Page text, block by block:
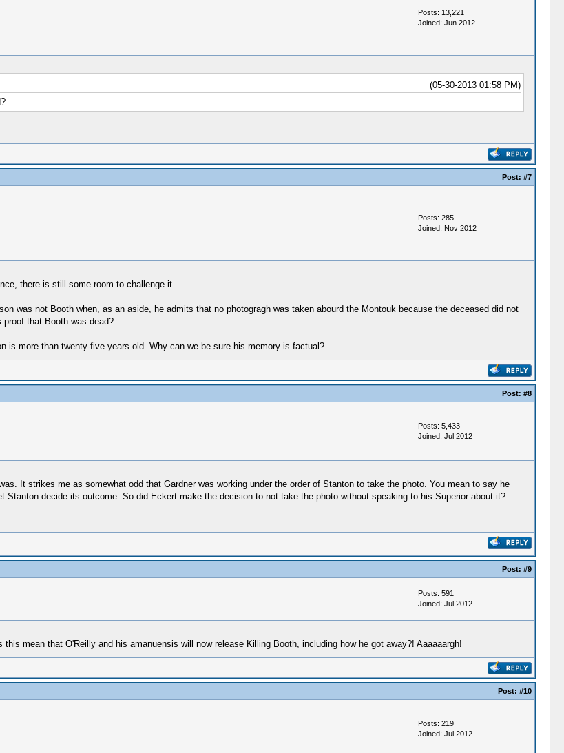
Posts: 13,221
Joined: Jun 2012
(05-30-2013 01:58 PM)
Post: #7
Posts: 285
Joined: Nov 2012
there is still some room to challenge it.
was not Booth when, as an aside, he admits that no photogragh was taken abourd the Montouk because the deceased did not
that Booth was dead?
is more than twenty-five years old. Why can we be sure his memory is factual?
Post: #8
Posts: 5,433
Joined: Jul 2012
It strikes me as somewhat odd that Gardner was working under the order of Stanton to take the photo. You mean to say he
decide its outcome. So did Eckert make the decision to not take the photo without speaking to his Superior about it?
Post: #9
Posts: 591
Joined: Jul 2012
mean that O'Reilly and his amanuensis will now release Killing Booth, including how he got away?! Aaaaaargh!
Post: #10
Posts: 219
Joined: Jul 2012